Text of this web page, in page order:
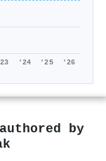
'24 '25 '26
by